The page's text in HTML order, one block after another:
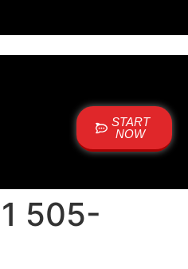
START
NOW
505-